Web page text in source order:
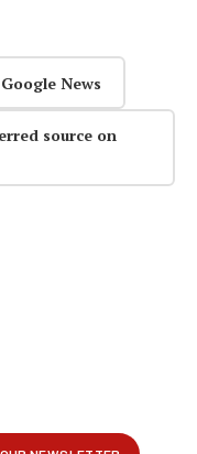
News
source on